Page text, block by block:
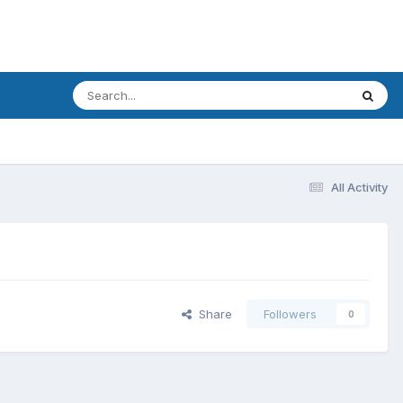
All Activity
Share Followers 0